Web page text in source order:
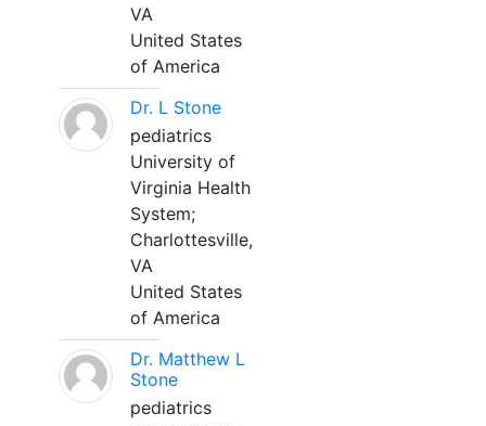
VA
United States
of America
Dr. L Stone
pediatrics
University of
Virginia Health
System;
Charlottesville,
VA
United States
of America
Dr. Matthew L
Stone
pediatrics